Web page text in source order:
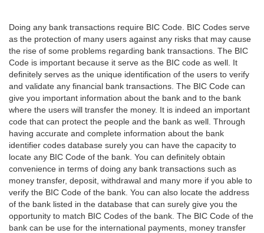
Doing any bank transactions require BIC Code. BIC Codes serve
as the protection of many users against any risks that may cause
the rise of some problems regarding bank transactions. The BIC
Code is important because it serve as the BIC code as well. It
definitely serves as the unique identification of the users to verify
and validate any financial bank transactions. The BIC Code can
give you important information about the bank and to the bank
where the users will transfer the money. It is indeed an important
code that can protect the people and the bank as well. Through
having accurate and complete information about the bank
identifier codes database surely you can have the capacity to
locate any BIC Code of the bank. You can definitely obtain
convenience in terms of doing any bank transactions such as
money transfer, deposit, withdrawal and many more if you able to
verify the BIC Code of the bank. You can also locate the address
of the bank listed in the database that can surely give you the
opportunity to match BIC Codes of the bank. The BIC Code of the
bank can be use for the international payments, money transfer